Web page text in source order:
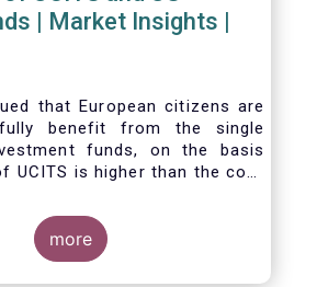
|
that European citizens are
benefit from the single
funds, on the basis
UCITS is higher than the cost
we analyse this question
a detailed comparison of the
and US mutual funds, taking
the various ways of
more